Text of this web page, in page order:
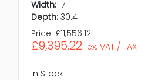
Width: 17
Depth: 30.4
Price: £11,556.12
£9,395.22 ex. VAT / TAX
In Stock